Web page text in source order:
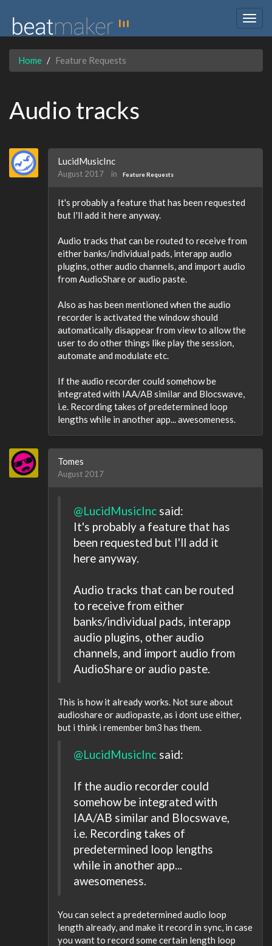
Home Feature Requests
Audio tracks
LucidMusicInc
August 2017 in Feature Requests
It's probably a feature that has been requested
but I'll add it here anyway.
Audio tracks that can be routed to receive from
either banks/individual pads, interapp audio
plugins, other audio channels, and import audio
from AudioShare or audio paste.
Also as has been mentioned when the audio
recorder is activated the window should
automatically disappear from view to allow the
user to do other things like play the session,
automate and modulate etc.
If the audio recorder could somehow be
integrated with IAA/AB similar and Blocswave,
i.e. Recording takes of predetermined loop
lengths while in another app... awesomeness.
Tomes
August 2017
@LucidMusicInc said:
It's probably a feature that has
been requested but I'll add it
here anyway.
Audio tracks that can be routed
to receive from either
banks/individual pads, interapp
audio plugins, other audio
channels, and import audio from
AudioShare or audio paste.
This is how it already works. Not sure about
audioshare or audiopaste, as i dont use either,
but i think i remember bm3 has them.
@LucidMusicInc said:
If the audio recorder could
somehow be integrated with
IAA/AB similar and Blocswave,
i.e. Recording takes of
predetermined loop lengths
while in another app...
awesomeness.
You can select a predetermined audio loop
length already, and make it record in sync, in case
you want to record some certain length loop